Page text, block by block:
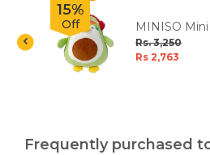
15%
Off
MINISO Mini
inch Plush
Penguin
Rs. 3,250
Rs 2,763
Frequently purchased